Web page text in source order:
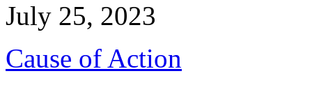
July 25, 2023
Cause of Action